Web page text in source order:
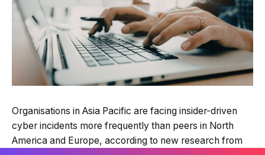
Organisations in Asia Pacific are facing insider-driven
cyber incidents more frequently than peers in North
America and Europe, according to new research from